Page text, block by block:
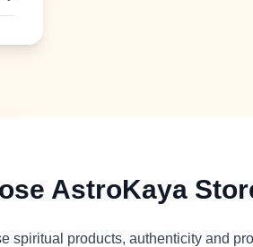
AstroKaya
spiritual products, authenticity and